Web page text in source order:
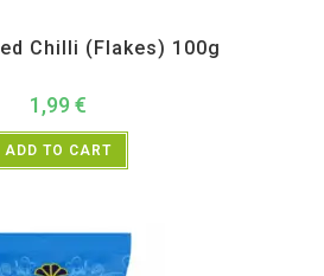
Chilli (Flakes) 100g
1,99 €
ADD TO CART